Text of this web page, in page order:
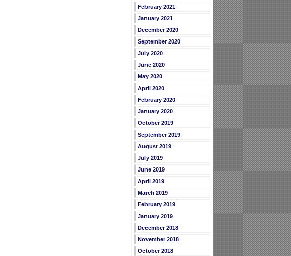
February 2021
January 2021
December 2020
September 2020
July 2020
June 2020
May 2020
April 2020
February 2020
January 2020
October 2019
September 2019
August 2019
July 2019
June 2019
April 2019
March 2019
February 2019
January 2019
December 2018
November 2018
October 2018